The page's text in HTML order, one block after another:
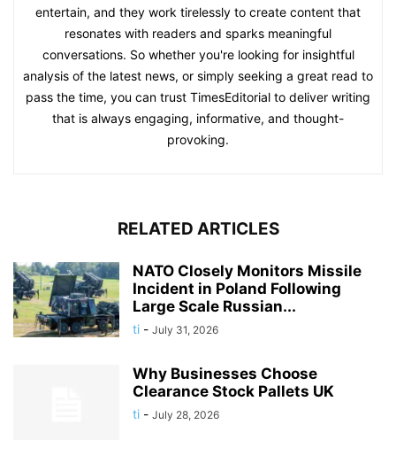
entertain, and they work tirelessly to create content that
resonates with readers and sparks meaningful
conversations. So whether you're looking for insightful
analysis of the latest news, or simply seeking a great read to
pass the time, you can trust TimesEditorial to deliver writing
that is always engaging, informative, and thought-
provoking.
RELATED ARTICLES
NATO Closely Monitors Missile
Incident in Poland Following
Large Scale Russian...
ti - July 31, 2026
Why Businesses Choose
Clearance Stock Pallets UK
ti - July 28, 2026